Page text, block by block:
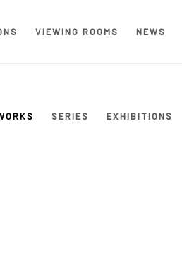
VIEWING ROOMS NEWS
SERIES EXHIBITIONS